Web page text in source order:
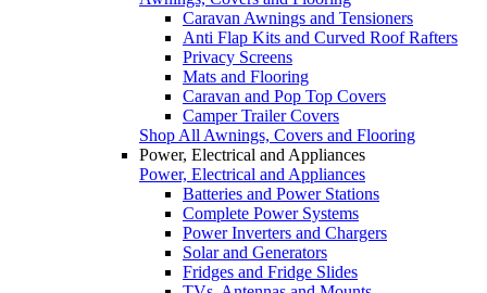
Caravan Awnings and Tensioners
Anti Flap Kits and Curved Roof Rafters
Privacy Screens
Mats and Flooring
Caravan and Pop Top Covers
Camper Trailer Covers
Shop All Awnings, Covers and Flooring
Power, Electrical and Appliances
Power, Electrical and Appliances
Batteries and Power Stations
Complete Power Systems
Power Inverters and Chargers
Solar and Generators
Fridges and Fridge Slides